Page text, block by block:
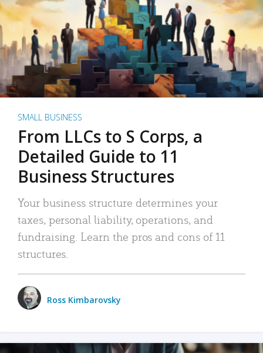
SMALL BUSINESS
From LLCs to S Corps, a
Detailed Guide to 11
Business Structures
Your business structure determines your
taxes, personal liability, operations, and
fundraising. Learn the pros and cons of 11
structures.
Ross Kimbarovsky